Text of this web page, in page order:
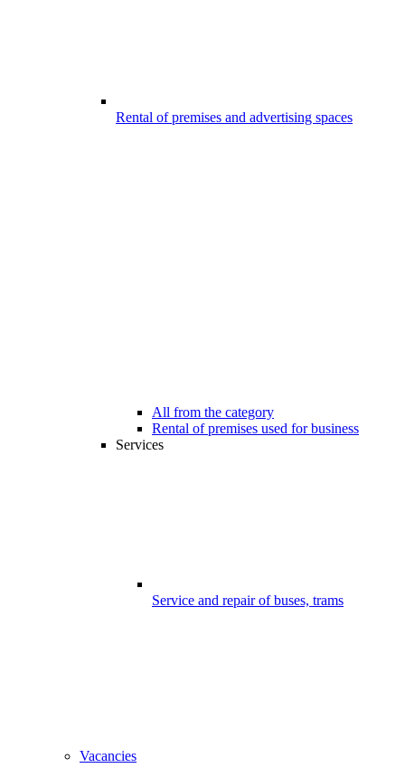
Rental of premises and advertising spaces
All from the category
Rental of premises used for business
Services
Service and repair of buses, trams
Vacancies